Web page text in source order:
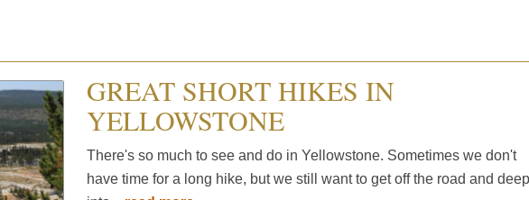
GREAT SHORT HIKES IN
YELLOWSTONE
There's so much to see and do in Yellowstone. Sometimes we don't
have time for a long hike, but we still want to get off the road and